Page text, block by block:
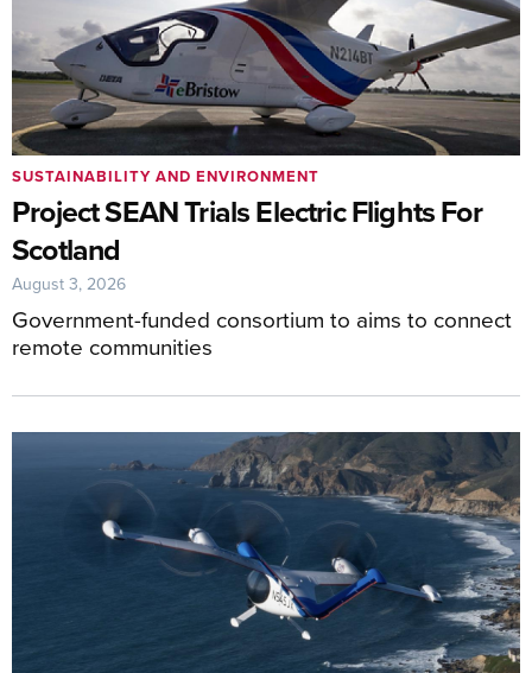
Project SEAN Trials Electric Flights For
Scotland
Government-funded consortium to aims to connect
remote communities
SUSTAINABILITY AND ENVIRONMENT
August 3, 2026